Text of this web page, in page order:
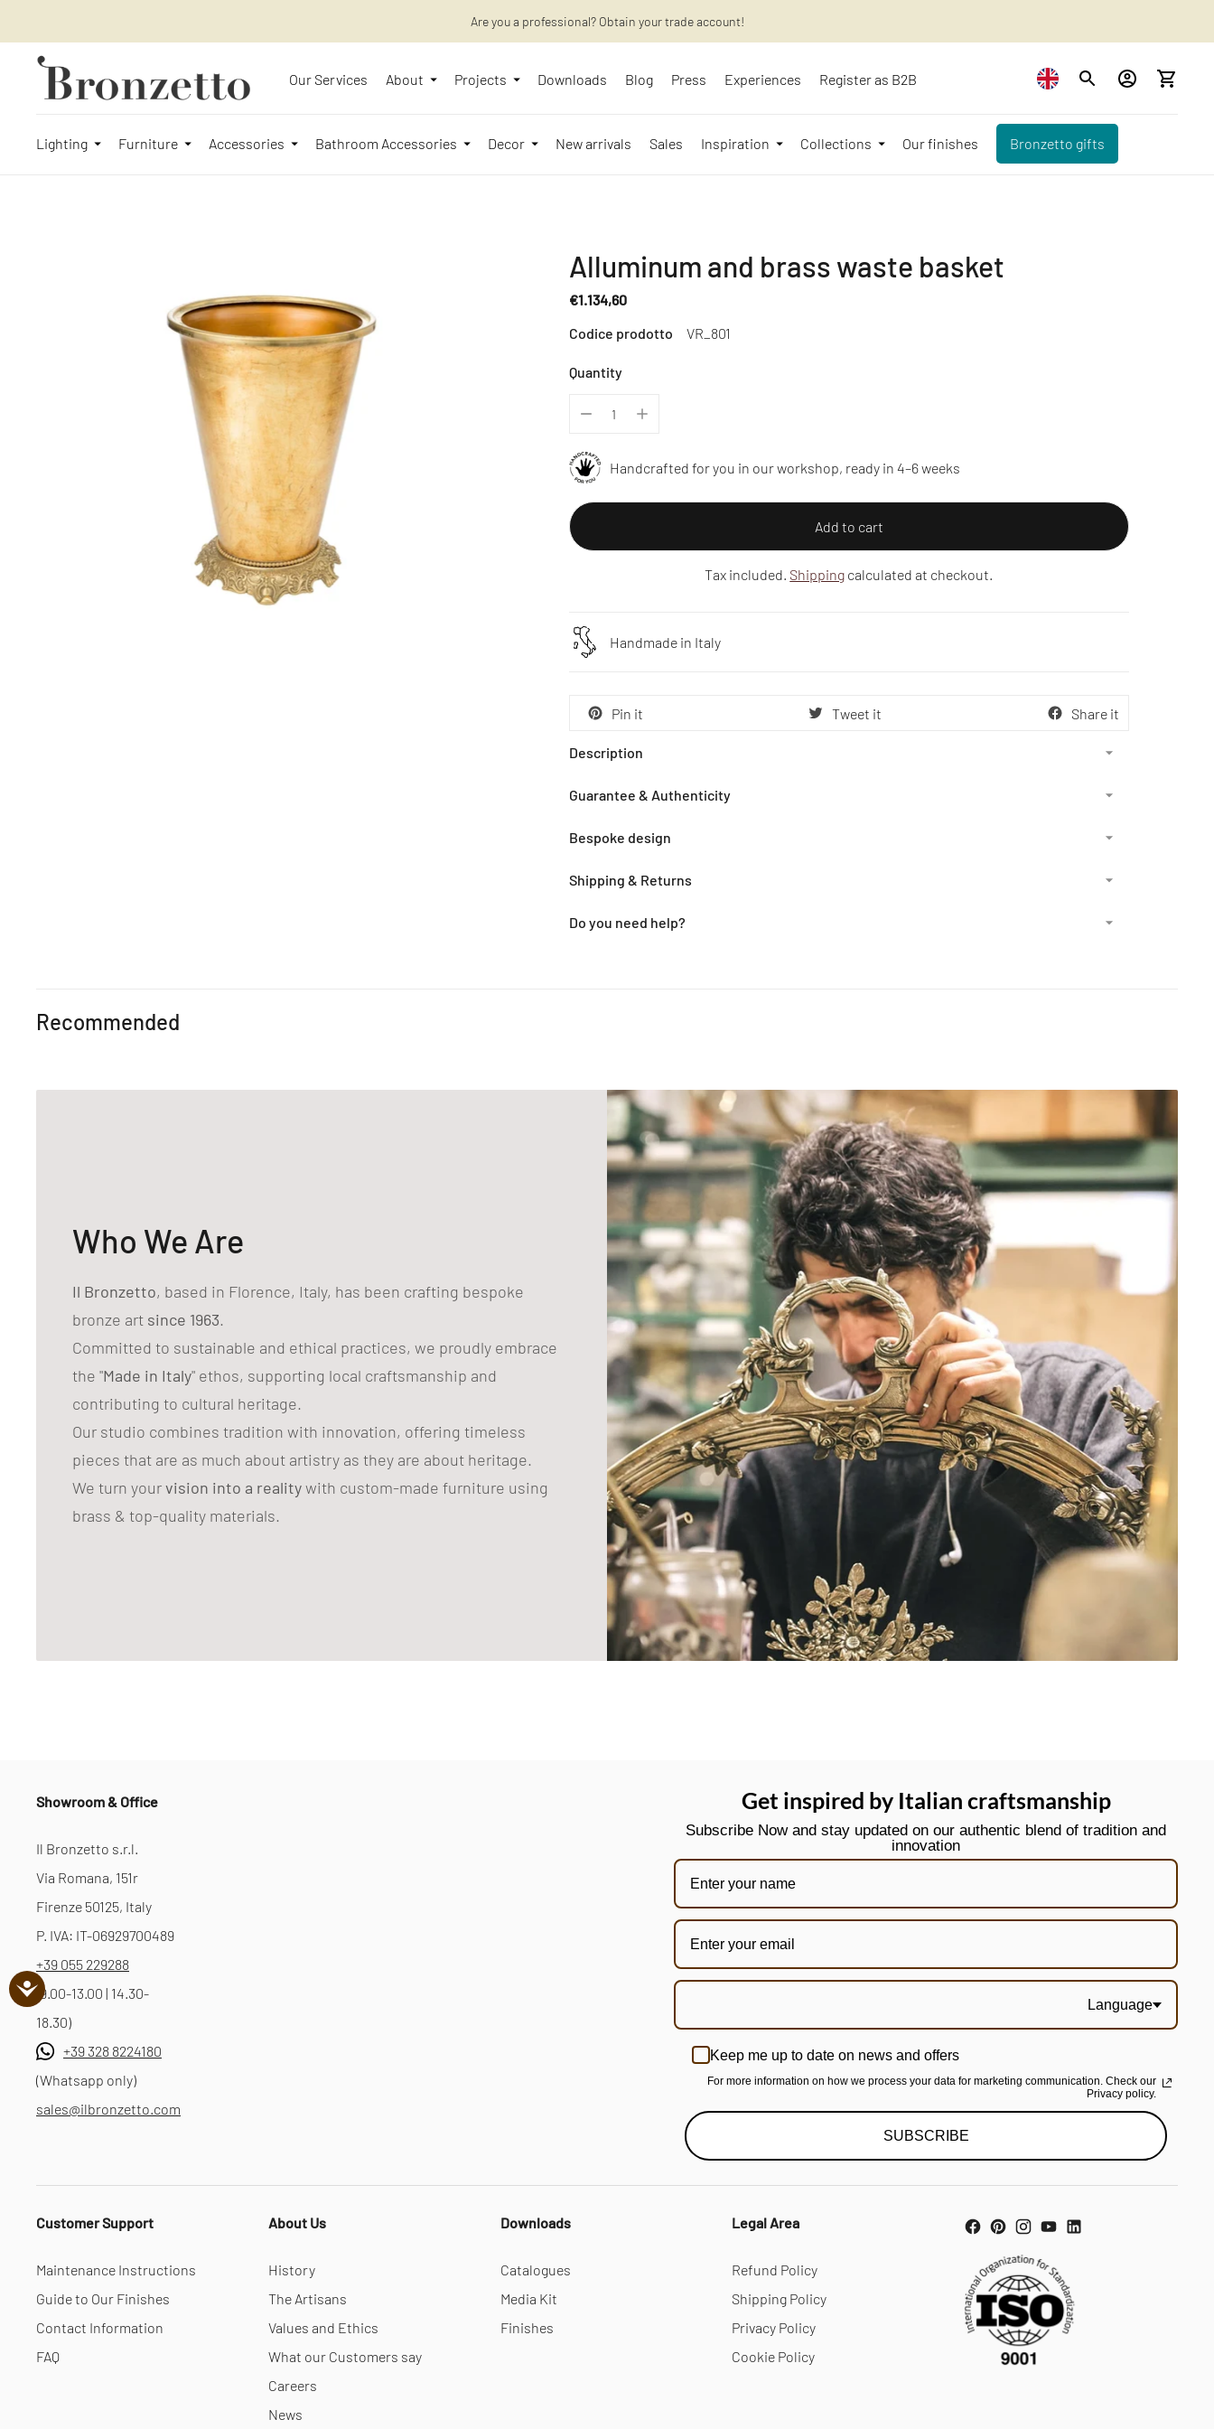
Want to learn more? Discover the latest articles on our blog!
Are you a professional? Obtain your trade account!
Our Services About Projects Downloads Blog Press Experiences Register as B2B
Lighting Furniture Accessories Bathroom Accessories Decor New arrivals Sales Inspiration Collections Our finishes Bronzetto gifts
Alluminum and brass waste basket
€1.134,60
Regular
price
Codice prodotto VR_801
Quantity
Handcrafted for you in our workshop, ready in 4–6 weeks
Add to cart
Tax included. Shipping calculated at checkout.
Handmade in Italy
Pin it Tweet it Share it
Description
Guarantee & Authenticity
Bespoke design
Shipping & Returns
Do you need help?
Recommended
Who We Are
Il Bronzetto, based in Florence, Italy, has been crafting bespoke
bronze art since 1963.
Committed to sustainable and ethical practices, we proudly embrace
the "Made in Italy" ethos, supporting local craftsmanship and
contributing to cultural heritage.
Our studio combines tradition with innovation, offering timeless
pieces that are as much about artistry as they are about heritage.
We turn yourvision into a realitywith custom-made furniture using
brass & top-quality materials.
Showroom & Office
Il Bronzetto s.r.l.
Via Romana, 151r
Firenze 50125, Italy
P. IVA: IT-06929700489
+39 055 229288
(9.00-13.00 | 14.30-
18.30)
+39 328 8224180
(Whatsapp only)
sales@ilbronzetto.com
Get inspired by Italian craftsmanship
Subscribe Now and stay updated on our authentic blend of tradition and
innovation
Language
Keep me up to date on news and offers
For more information on how we process your data for marketing communication. Check our
Privacy policy.
SUBSCRIBE
Customer Support
Maintenance Instructions
Guide to Our Finishes
Contact Information
FAQ
About Us
History
The Artisans
Values and Ethics
What our Customers say
Careers
News
Downloads
Catalogues
Media Kit
Finishes
Legal Area
Refund Policy
Shipping Policy
Privacy Policy
Cookie Policy